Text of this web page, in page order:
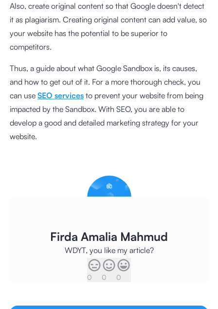
Also, create original content so that Google doesn't detect
it as plagiarism. Creating original content can add value, so
your website has the potential to be superior to
competitors.
Thus, a guide about what Google Sandbox is, its causes,
and how to get out of it. For a more thorough check, you
can use SEO services to prevent your website from being
impacted by the Sandbox. With SEO, you are able to
develop a good and detailed marketing strategy for your
website.
Firda Amalia Mahmud
WDYT, you like my article?
0 0 0